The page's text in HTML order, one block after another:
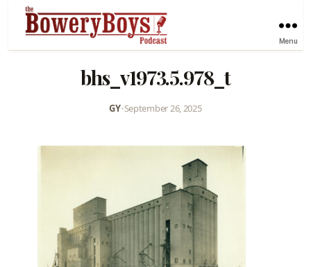
Menu
bhs_v1973.5.978_t
GY•September 26, 2025